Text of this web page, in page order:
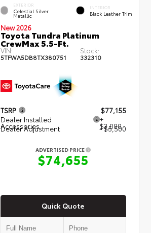
EXTERIOR
Celestial Silver
Metallic
INTERIOR
Black Leather Trim
New 2026
Toyota Tundra Platinum
CrewMax 5.5-Ft.
VIN:
5TFWA5DB8TX380751
Stock:
332310
TSRP
$77,155
Dealer Installed
Accessories
+
$3,000
Dealer Adjustment - $5,500
ADVERTISED PRICE
$74,655
Quick Quote